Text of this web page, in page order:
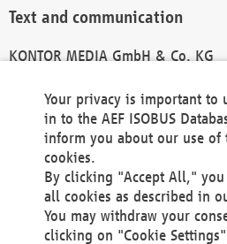
Text and communication
KONTOR MEDIA GmbH & Co. KG
Technical Realization and
Materna Information &
Voßkuhle 37
44141 Dortmund
Germany
Your privacy is important to
in to the AEF ISOBUS
inform you about our use of
cookies.
By clicking "Accept All,"
all cookies as described in
You may withdraw your
clicking on "Cookie